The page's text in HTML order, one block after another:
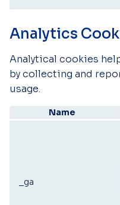
Analytics
Analytical cookies
by collecting and
usage.
Name
_ga